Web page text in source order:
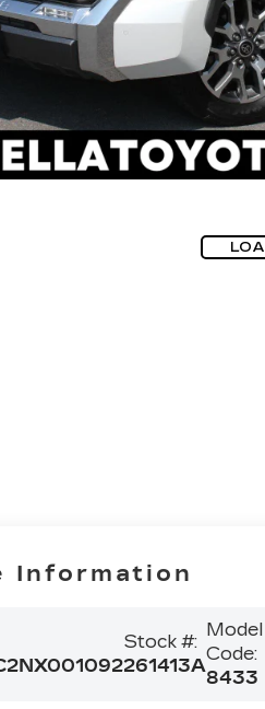
Information
Stock #:
261413A
Model
Code:
8433